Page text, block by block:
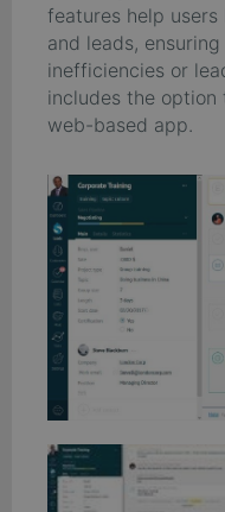
features help
and leads,
inefficiencies or
includes the option
web-based app.